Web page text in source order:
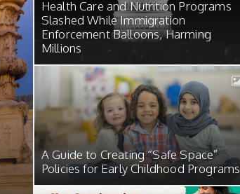
Health Care and Nutrition Programs
Slashed While Immigration
Enforcement Balloons, Harming
Millions
A Guide to Creating “Safe Space”
Policies for Early Childhood Programs